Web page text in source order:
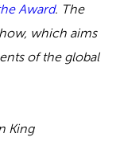
Award. The
which aims
of the global
King